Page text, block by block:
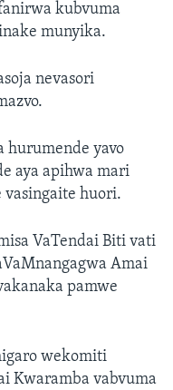
kubvuma
munyika.
nevasori
hurumende yavo
aya apihwa mari
vasingaite huori.
VaTendai Biti vati
Amai
pamwe
wekomiti
Kwaramba vabvuma